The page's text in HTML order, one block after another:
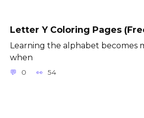
Letter Y Coloring Pages
Learning the alphabet becomes
when
0 54